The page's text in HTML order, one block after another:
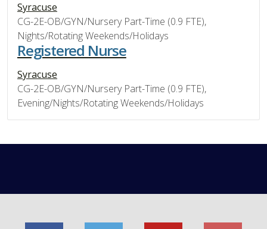
Syracuse
CG-2E-OB/GYN/Nursery Part-Time (0.9 FTE),
Nights/Rotating Weekends/Holidays
Registered Nurse
Syracuse
CG-2E-OB/GYN/Nursery Part-Time (0.9 FTE),
Evening/Nights/Rotating Weekends/Holidays